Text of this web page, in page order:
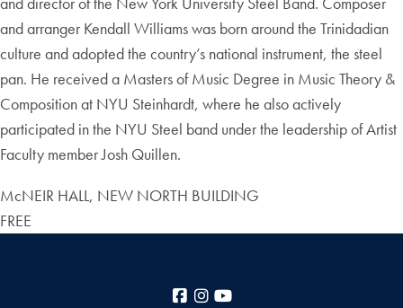
and arranger Kendall Williams was born around the Trinidadian
culture and adopted the country’s national instrument, the steel
pan. He received a Masters of Music Degree in Music Theory &
Composition at NYU Steinhardt, where he also actively
participated in the NYU Steel band under the leadership of Artist
Faculty member Josh Quillen.
McNEIR HALL, NEW NORTH BUILDING
FREE
Facebook
Instagram